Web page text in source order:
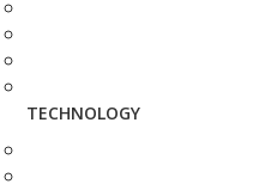
TECHNOLOGY